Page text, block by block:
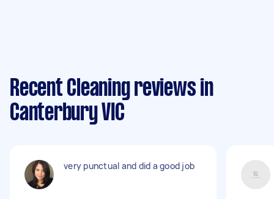
Recent Cleaning reviews in
Canterbury VIC
very punctual and did a good job